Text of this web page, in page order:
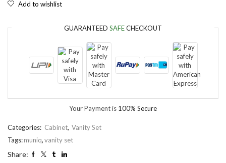
Add to wishlist
GUARANTEED SAFECHECKOUT
Your Payment is 100% Secure
Categories: Cabinet, Vanity Set
Tags:muniq,vanity set
Share: